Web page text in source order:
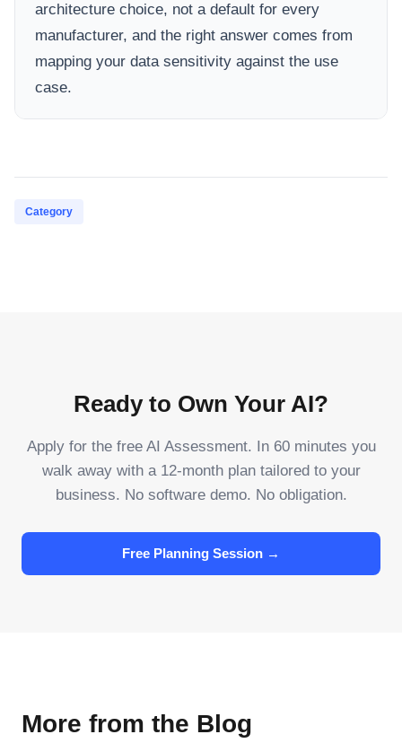
architecture choice, not a default for every
manufacturer, and the right answer comes from
mapping your data sensitivity against the use
case.
Category
Ready to Own Your AI?
Apply for the free AI Assessment. In 60 minutes you
walk away with a 12-month plan tailored to your
business. No software demo. No obligation.
Free Planning Session →
More from the Blog